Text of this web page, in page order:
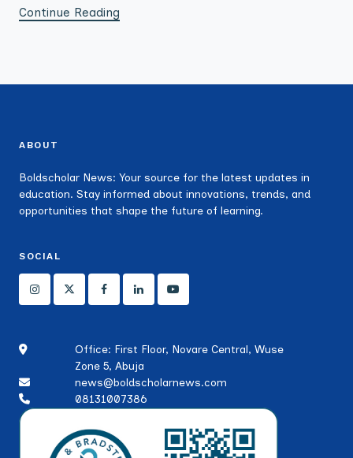
Continue Reading
ABOUT
Boldscholar News: Your source for the latest updates in
education. Stay informed about innovations, trends, and
opportunities that shape the future of learning.
SOCIAL
Office: First Floor, Novare Central, Wuse
Zone 5, Abuja
news@boldscholarnews.com
08131007386